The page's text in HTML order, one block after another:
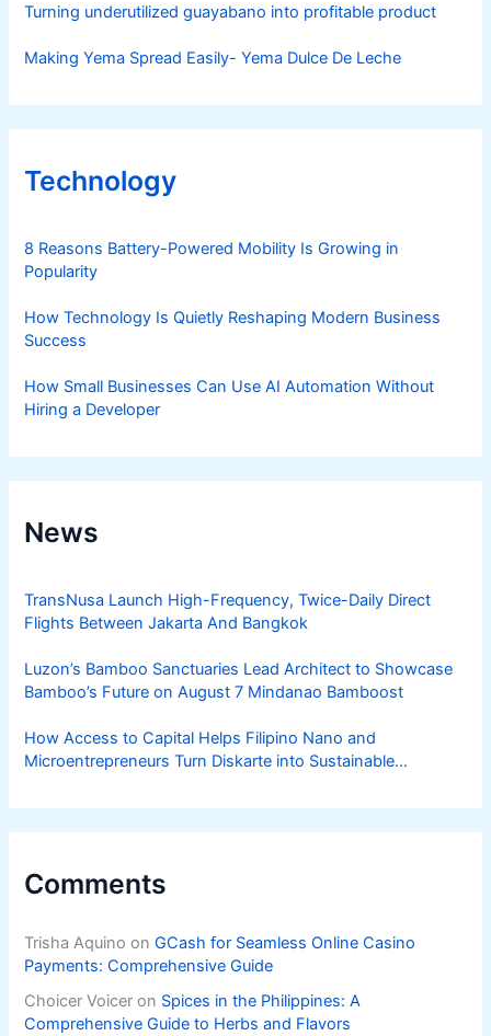
Turning underutilized guayabano into profitable product
Making Yema Spread Easily- Yema Dulce De Leche
Technology
8 Reasons Battery-Powered Mobility Is Growing in
Popularity
How Technology Is Quietly Reshaping Modern Business
Success
How Small Businesses Can Use AI Automation Without
Hiring a Developer
News
TransNusa Launch High-Frequency, Twice-Daily Direct
Flights Between Jakarta And Bangkok
Luzon’s Bamboo Sanctuaries Lead Architect to Showcase
Bamboo’s Future on August 7 Mindanao Bamboost
How Access to Capital Helps Filipino Nano and
Microentrepreneurs Turn Diskarte into Sustainable
Comments
Trisha Aquino onGCash for Seamless Online Casino
Payments: Comprehensive Guide
Choicer Voicer on Spices in the Philippines: A
Comprehensive Guide to Herbs and Flavors